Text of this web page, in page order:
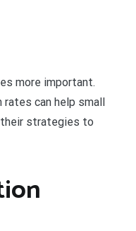
more important.
rates can help small
strategies to